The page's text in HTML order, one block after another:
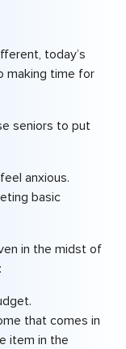
today’s
making time for
seniors to put
anxious.
basic
in the midst of
that comes in
item in the